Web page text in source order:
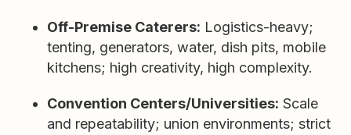
Off-Premise Caterers: Logistics-heavy;
tenting, generators, water, dish pits, mobile
kitchens; high creativity, high complexity.
Convention Centers/Universities: Scale
and repeatability; union environments; strict